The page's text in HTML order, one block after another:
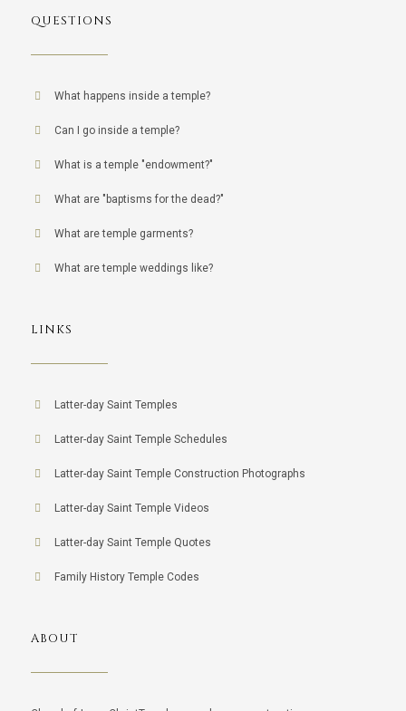
QUESTIONS
What happens inside a temple?
Can I go inside a temple?
What is a temple "endowment?"
What are "baptisms for the dead?"
What are temple garments?
What are temple weddings like?
LINKS
Latter-day Saint Temples
Latter-day Saint Temple Schedules
Latter-day Saint Temple Construction Photographs
Latter-day Saint Temple Videos
Latter-day Saint Temple Quotes
Family History Temple Codes
ABOUT